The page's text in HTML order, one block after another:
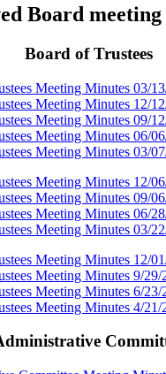
Board meeting
Board of Trustees
Meeting Minutes 03/
Meeting Minutes 12/
Meeting Minutes 09/
Meeting Minutes 06/
Meeting Minutes 03/
Meeting Minutes 12/
Meeting Minutes 09/
Meeting Minutes 06/
Meeting Minutes 03/
Meeting Minutes 12/
Meeting Minutes 9/29/
Meeting Minutes 6/23/
Meeting Minutes 4/21/